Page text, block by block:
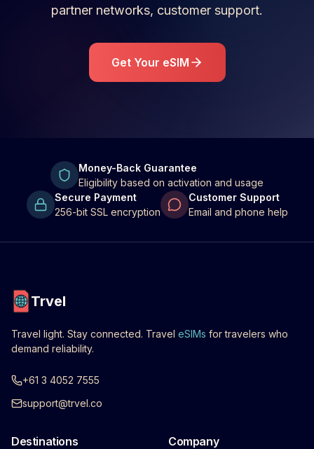
partner networks, customer support.
Get Your eSIM
Money-Back Guarantee
Eligibility based on activation and usage
Secure Payment
256-bit SSL encryption
Customer Support
Email and phone help
Trvel
Travel light. Stay connected. Travel eSIMs for travelers who
demand reliability.
+61 3 4052 7555
support@trvel.co
Destinations Company